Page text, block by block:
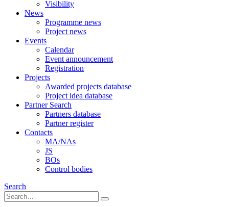
Visibility
News
Programme news
Project news
Events
Calendar
Event announcement
Registration
Projects
Awarded projects database
Project idea database
Partner Search
Partners database
Partner register
Contacts
MA/NAs
JS
BOs
Control bodies
Search